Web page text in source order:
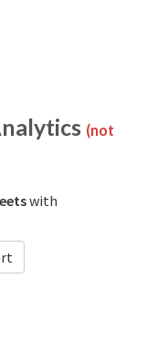
(not
with